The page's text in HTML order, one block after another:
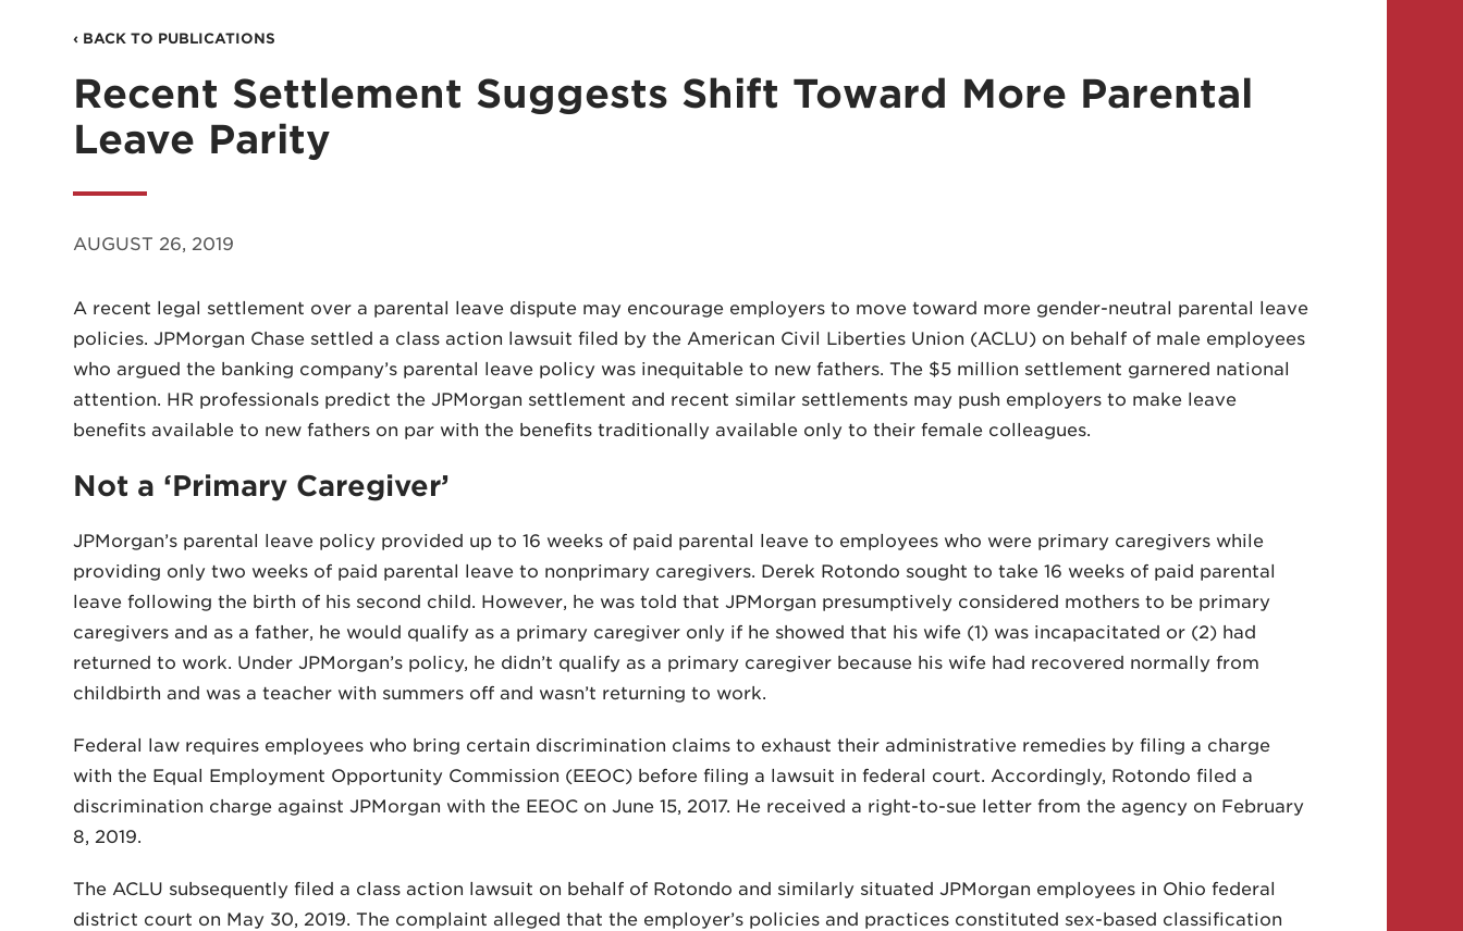
‹ BACK TO PUBLICATIONS
Recent Settlement Suggests Shift Toward More Parental
Leave Parity
AUGUST 26, 2019
A recent legal settlement over a parental leave dispute may encourage employers to move toward more gender-neutral parental leave
policies. JPMorgan Chase settled a class action lawsuit filed by the American Civil Liberties Union (ACLU) on behalf of male employees
who argued the banking company’s parental leave policy was inequitable to new fathers. The $5 million settlement garnered national
attention. HR professionals predict the JPMorgan settlement and recent similar settlements may push employers to make leave
benefits available to new fathers on par with the benefits traditionally available only to their female colleagues.
Not a ‘Primary Caregiver’
JPMorgan’s parental leave policy provided up to 16 weeks of paid parental leave to employees who were primary caregivers while
providing only two weeks of paid parental leave to nonprimary caregivers. Derek Rotondo sought to take 16 weeks of paid parental
leave following the birth of his second child. However, he was told that JPMorgan presumptively considered mothers to be primary
caregivers and as a father, he would qualify as a primary caregiver only if he showed that his wife (1) was incapacitated or (2) had
returned to work. Under JPMorgan’s policy, he didn’t qualify as a primary caregiver because his wife had recovered normally from
childbirth and was a teacher with summers off and wasn’t returning to work.
Federal law requires employees who bring certain discrimination claims to exhaust their administrative remedies by filing a charge
with the Equal Employment Opportunity Commission (EEOC) before filing a lawsuit in federal court. Accordingly, Rotondo filed a
discrimination charge against JPMorgan with the EEOC on June 15, 2017. He received a right-to-sue letter from the agency on February
8, 2019.
The ACLU subsequently filed a class action lawsuit on behalf of Rotondo and similarly situated JPMorgan employees in Ohio federal
district court on May 30, 2019. The complaint alleged that the employer’s policies and practices constituted sex-based classification